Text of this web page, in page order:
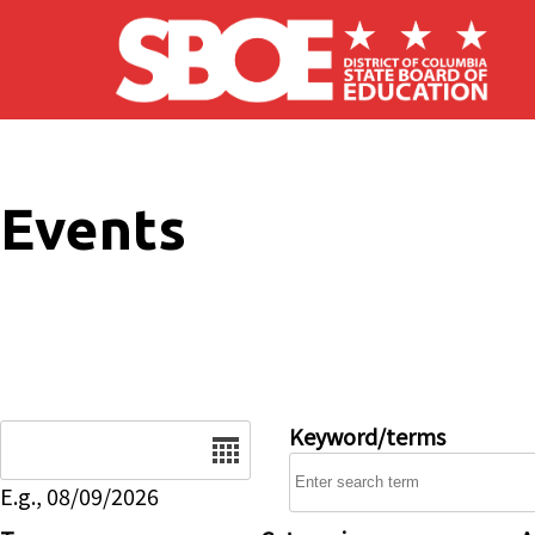
Skip to main content
Events
E.g., 08/09/2026
Keyword/terms